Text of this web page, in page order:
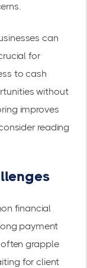
.
can
for
to cash
without
improves
reading
financial
payment
grapple
for client